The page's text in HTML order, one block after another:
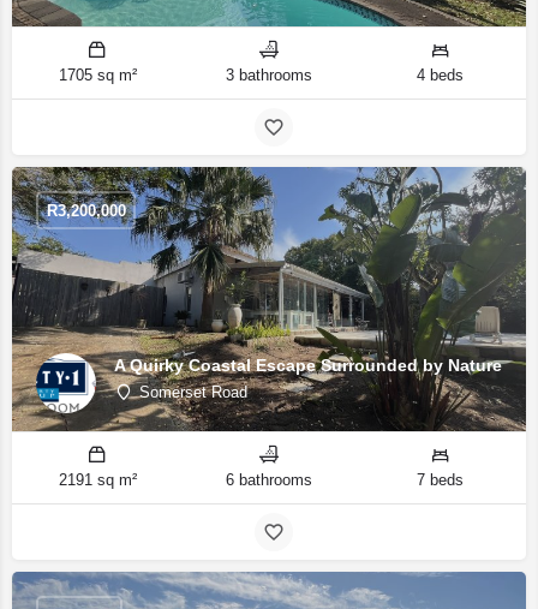
1705 sq m² 3 bathrooms 4 beds
A Quirky Coastal Escape Surrounded by Nature
Somerset Road
R3,200,000
2191 sq m² 6 bathrooms 7 beds